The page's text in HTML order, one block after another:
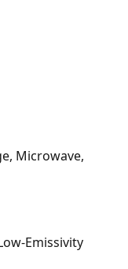
Microwave,
Emissivity